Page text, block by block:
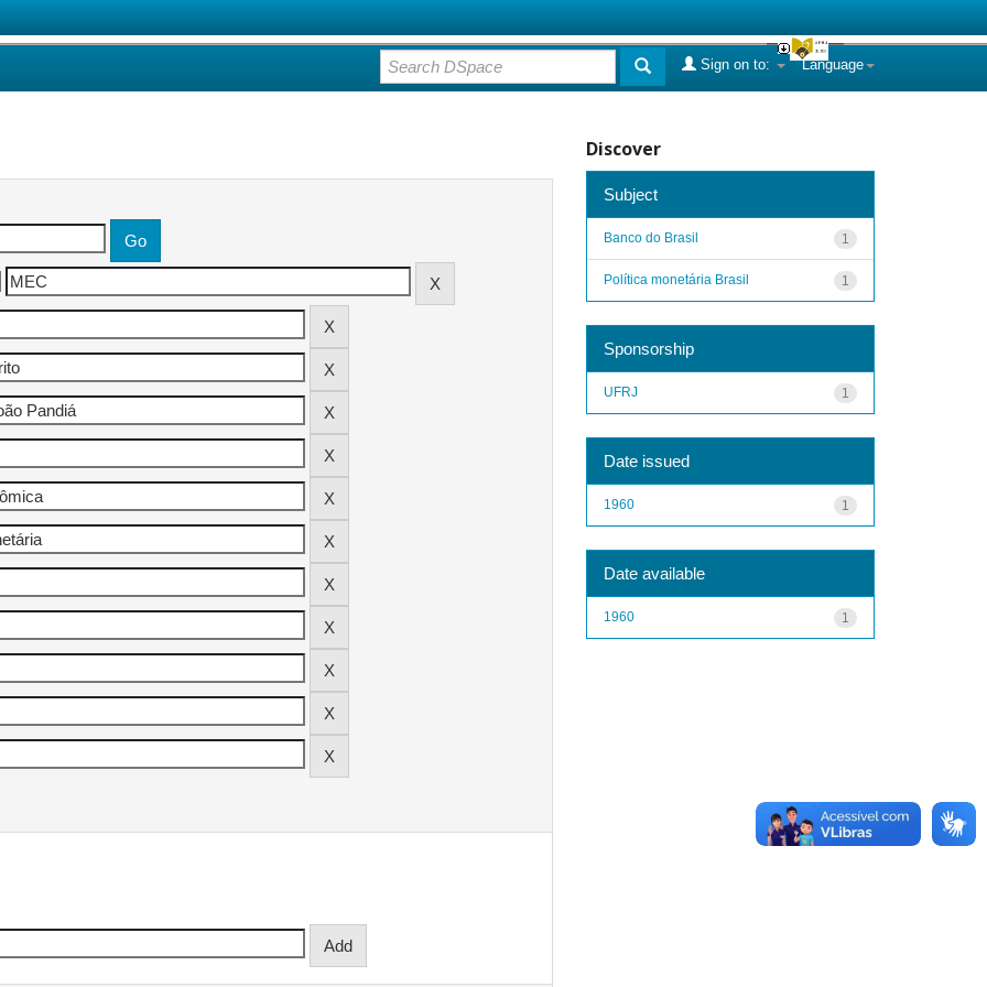
Language
Sign on to:
Discover
Subject
1
Banco do Brasil
1
Política monetária Brasil
Sponsorship
1
UFRJ
Date issued
1
1960
Date available
1
1960